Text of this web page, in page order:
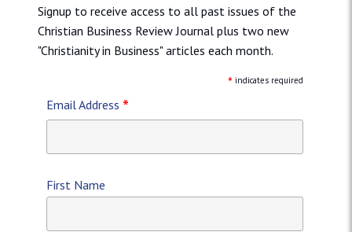
Signup to receive access to all past issues of the
Christian Business Review Journal plus two new
"Christianity in Business" articles each month.
* indicates required
Email Address *
First Name